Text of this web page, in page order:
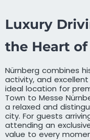
Luxury
the Heart
Nürnberg combines
activity, and
ideal location for
Town to Messe
a relaxed and
city. For guests
attending an
value to every